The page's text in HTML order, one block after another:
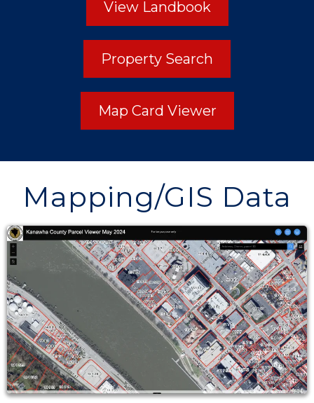
View Landbook
Property Search
Map Card Viewer
Mapping/GIS Data